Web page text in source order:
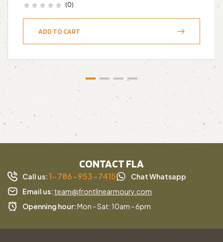
(0)
ADD TO CART
CONTACT FLA
Call us:1-786-953-7415
Chat Whatsapp
Email us: team@frontlinearmoury.com
Openning hour:Mon - Sat: 10am - 6pm